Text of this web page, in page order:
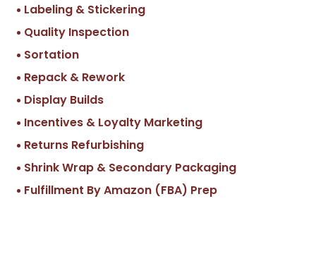
Labeling & Stickering
Quality Inspection
Sortation
Repack & Rework
Display Builds
Incentives & Loyalty Marketing
Returns Refurbishing
Shrink Wrap & Secondary Packaging
Fulfillment By Amazon (FBA) Prep